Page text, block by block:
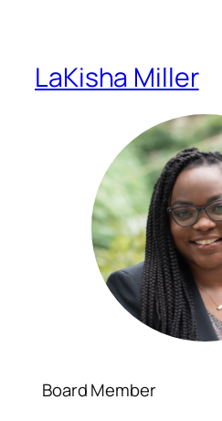
LaKisha Miller
Board Member